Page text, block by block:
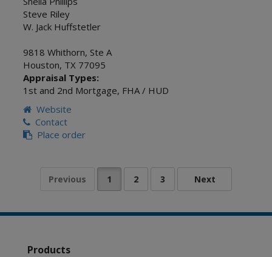
Steve Riley
W. Jack Huffstetler
9818 Whithorn, Ste A
Houston, TX 77095
Appraisal Types:
1st and 2nd Mortgage, FHA / HUD
Website
Contact
Place order
Products